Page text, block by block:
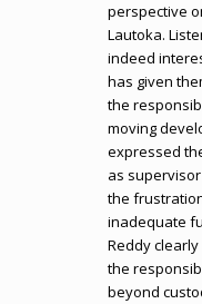
perspective
Lautoka.
indeed
has given
the
moving
expressed
as
the
inadequate
Reddy
the
beyond